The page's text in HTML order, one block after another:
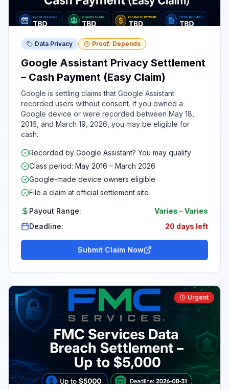
Data Privacy Proof: Depends
Google Assistant Privacy Settlement
– Cash Payment (Easy Claim)
Google is settling claims that Google Assistant
recorded users without consent. If you owned a
Google device or were recorded between May 18,
2016, and March 19, 2026, you may be eligible for
cash.
Recorded by Google Assistant? You may qualify
Class period: May 2016 – March 2026
Google-made device owners eligible
File a claim at official settlement site
Payout Range: Varies - Varies
Deadline:
20 days left
Submit Claim Now
Urgent